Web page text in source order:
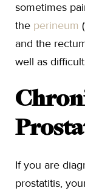
sometimes
the perineum
and the
well as
If you are
prostatitis,